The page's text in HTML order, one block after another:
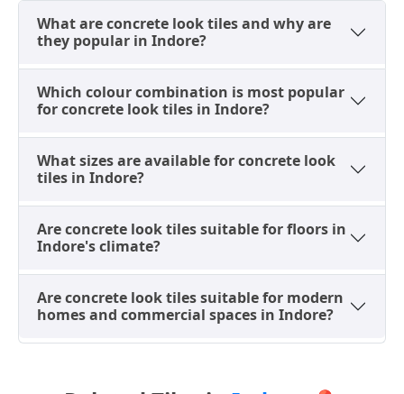
Ideal Floor Applications of
Modern Concrete Look Tiles in
Indore for Modern Architecture
Concrete look floor tiles in Indore are selected for
their exceptional durability, modern appearance, and
suitability for both residential and commercial
flooring. They provide a strong, hard-wearing surface
sophisticated aesthetic, aligning with Indore's
dynamic urban environment. Forbest tile size for
Living Room Flooring– Large concrete tiles create
a spacious and modern interior flooring
appearance, perfect for open-plan living areas in
What are concrete look tiles and why are
they popular in Indore?
Which colour combination is most popular
for concrete look tiles in Indore?
What sizes are available for concrete look
tiles in Indore?
Are concrete look tiles suitable for floors in
Indore's climate?
Are concrete look tiles suitable for modern
homes and commercial spaces in Indore?